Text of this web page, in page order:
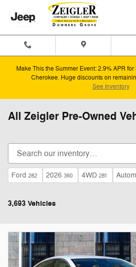
Skip to main content
Make This the Summer Event: 2.9% APR
Cherokee. Huge discounts on
See Inventory
All Zeigler Pre-Owned
Ford 282 2026 360 4WD 281
3,693 Vehicles